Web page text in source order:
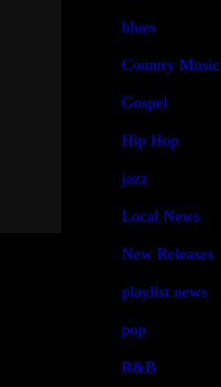
blues
Country Music
Gospel
Hip Hop
jazz
Local News
New Releases
playlist news
pop
R&B